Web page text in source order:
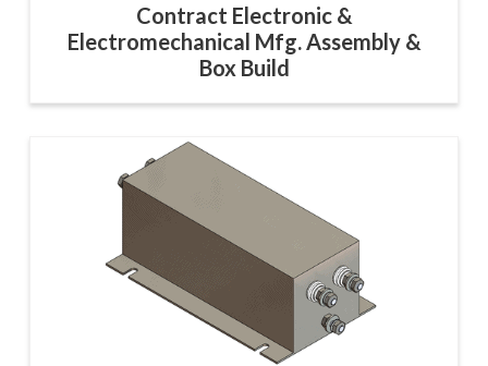
Contract Electronic &
Electromechanical Mfg. Assembly &
Box Build